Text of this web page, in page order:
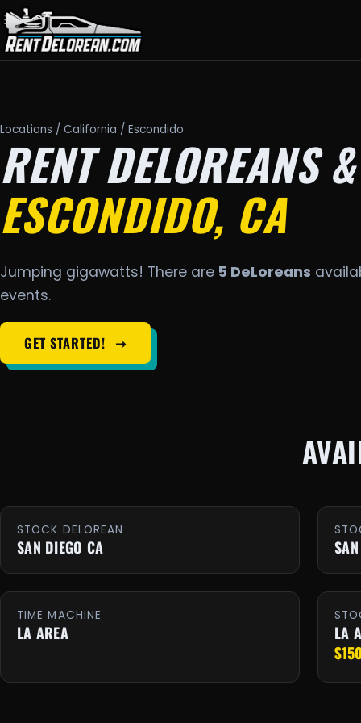
Locations / California / Escondido
RENT DELOREANS
ESCONDIDO, CA
Jumping gigawatts! There are 5 DeLoreans
events.
GET STARTED! ➞
STOCK DELOREAN
SAN DIEGO CA
TIME MACHINE
LA AREA LA